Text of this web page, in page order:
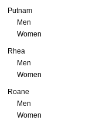
Putnam
Men
Women
Rhea
Men
Women
Roane
Men
Women